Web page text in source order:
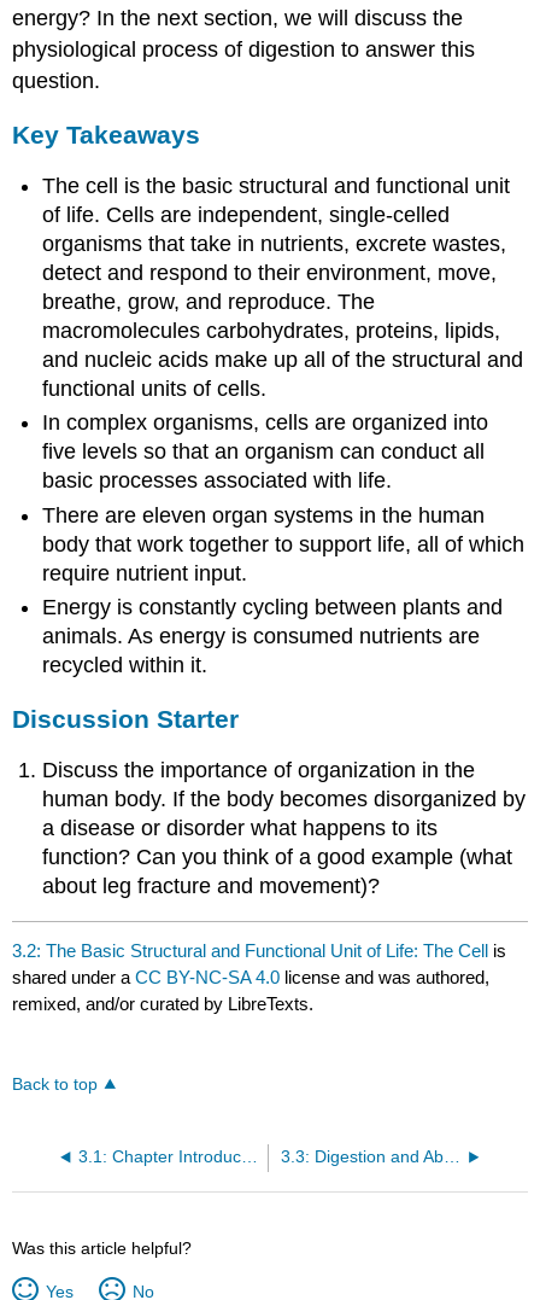
energy? In the next section, we will discuss the
physiological process of digestion to answer this
question.
Key Takeaways
The cell is the basic structural and functional unit
of life. Cells are independent, single-celled
organisms that take in nutrients, excrete wastes,
detect and respond to their environment, move,
breathe, grow, and reproduce. The
macromolecules carbohydrates, proteins, lipids,
and nucleic acids make up all of the structural and
functional units of cells.
In complex organisms, cells are organized into
five levels so that an organism can conduct all
basic processes associated with life.
There are eleven organ systems in the human
body that work together to support life, all of which
require nutrient input.
Energy is constantly cycling between plants and
animals. As energy is consumed nutrients are
recycled within it.
Discussion Starter
Discuss the importance of organization in the
human body. If the body becomes disorganized by
a disease or disorder what happens to its
function? Can you think of a good example (what
about leg fracture and movement)?
3.2: The Basic Structural and Functional Unit of Life: The Cell is
shared under aCC BY-NC-SA 4.0 license and was authored,
remixed, and/or curated by LibreTexts.
Back to top
3.1: Chapter Introduction 3.3: Digestion and Absorption
Was this article helpful?
Yes No